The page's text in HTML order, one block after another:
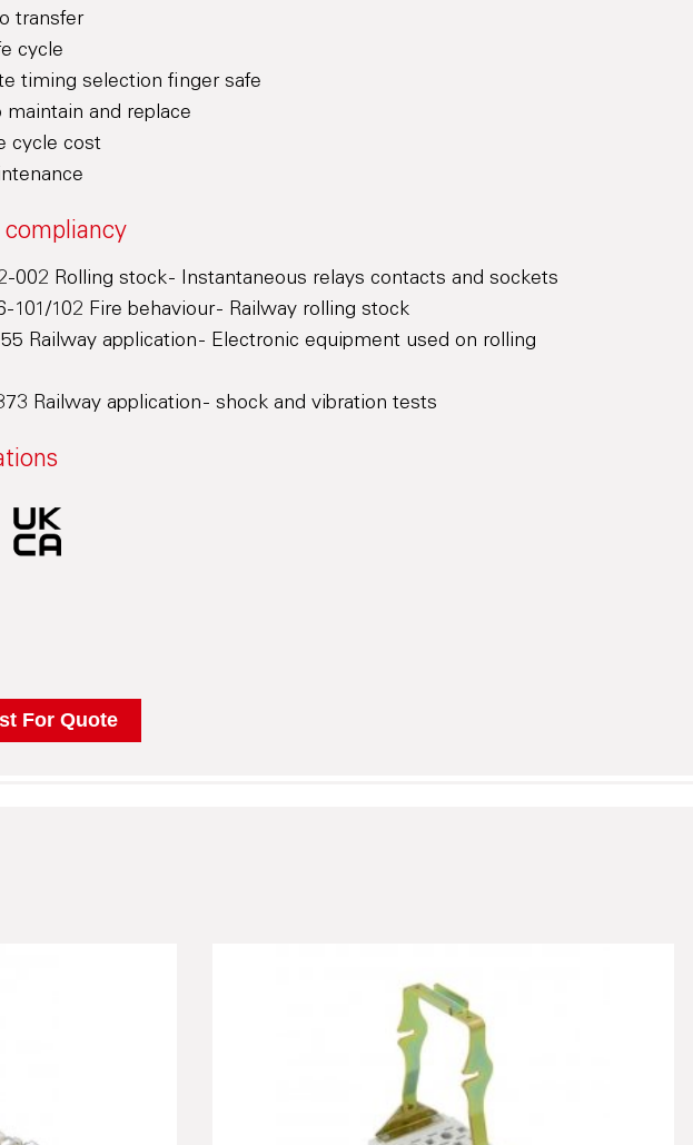
transfer
cycle
timing selection finger safe
maintain and replace
cycle cost
compliancy
002 Rolling stock - Instantaneous relays contacts and sockets
101/102 Fire behaviour - Railway rolling stock
Railway application - Electronic equipment used on rolling
Railway application - shock and vibration tests